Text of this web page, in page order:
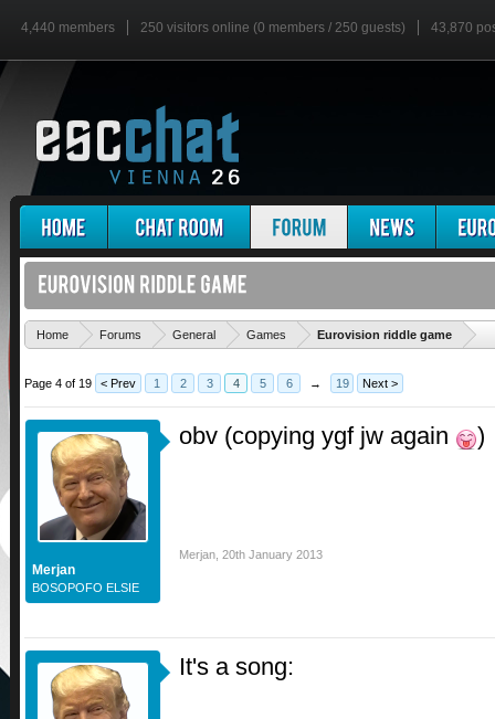
4,440 members 250 visitors online (0 members / 250 guests) 43,870
Home Forums General Games Eurovision riddle game
Page 4 of 19 < Prev 1 2 3 4 5 6 → 19 Next >
Merjan
BOSOPOFO ELSIE
obv (copying ygf jw again )
Merjan 20th January 2013
It's a song: